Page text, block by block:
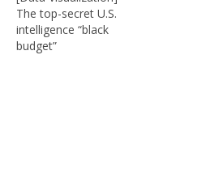
The top-secret U.S.
intelligence “black
budget”